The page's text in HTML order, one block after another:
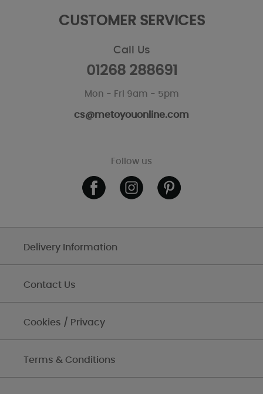
CUSTOMER SERVICES
Call Us
01268 288691
Mon - Fri 9am - 5pm
cs@metoyouonline.com
Follow us
Delivery Information
Contact Us
Cookies / Privacy
Terms & Conditions